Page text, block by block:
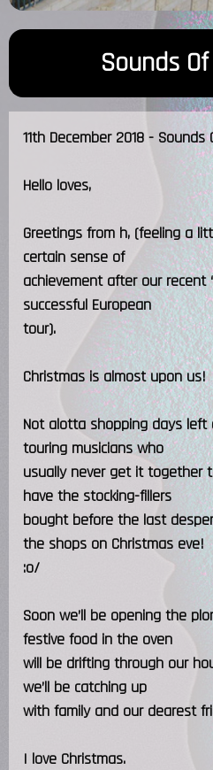
Sounds
11th December 2018 - Sounds
Hello loves,
Greetings from h, (feeling a
certain sense of
achievement after our recent
successful European
tour).
Christmas is almost upon us!
Not alotta shopping days
touring musicians who
usually never get it together
have the stocking-fillers
bought before the last
the shops on Christmas eve!
:o/
Soon we’ll be opening the
festive food in the oven
will be drifting through our
we’ll be catching up
with family and our dearest
I love Christmas.